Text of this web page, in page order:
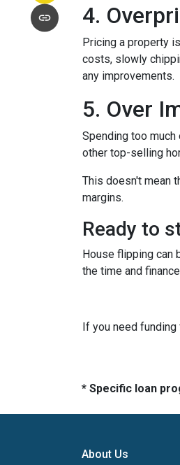
4.
Pricing a property
costs, slowly
any improvements.
5. Over
Spending too
other top-selling
This doesn't mean
margins.
Ready to
House flipping can
the time and
If you need
* Specific loan
About Us